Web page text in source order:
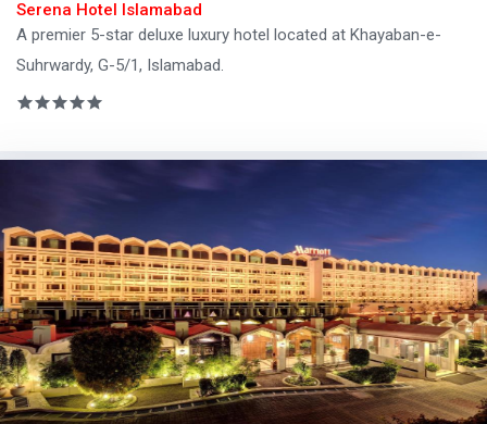
Serena Hotel Islamabad
A premier 5-star deluxe luxury hotel located at Khayaban-e-
Suhrwardy, G-5/1, Islamabad.